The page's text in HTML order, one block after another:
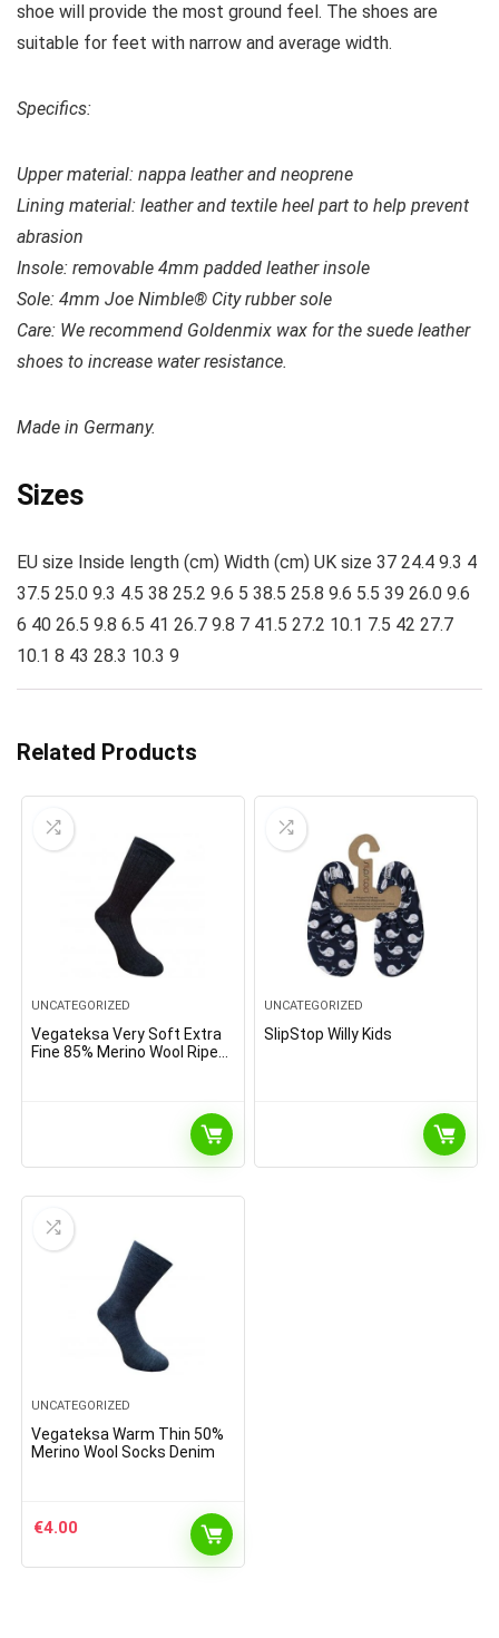
shoe will provide the most ground feel. The shoes are
suitable for feet with narrow and average width.
Specifics:
Upper material: nappa leather and neoprene
Lining material: leather and textile heel part to help prevent
abrasion
Insole: removable 4mm padded leather insole
Sole: 4mm Joe Nimble® City rubber sole
Care: We recommend Goldenmix wax for the suede leather
shoes to increase water resistance.
Made in Germany.
Sizes
EU size Inside length (cm) Width (cm) UK size 37 24.4 9.3 4
37.5 25.0 9.3 4.5 38 25.2 9.6 5 38.5 25.8 9.6 5.5 39 26.0 9.6
6 40 26.5 9.8 6.5 41 26.7 9.8 7 41.5 27.2 10.1 7.5 42 27.7
10.1 8 43 28.3 10.3 9
Related Products
UNCATEGORIZED
Vegateksa Very Soft Extra
Fine 85% Merino Wool Ripe
UNCATEGORIZED
SlipStop Willy Kids
UNCATEGORIZED
Vegateksa Warm Thin 50%
Merino Wool Socks Denim
€4.00